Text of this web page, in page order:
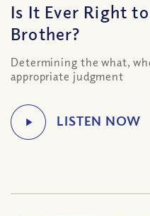
Is It Ever Right
Brother?
Determining the what,
appropriate judgment